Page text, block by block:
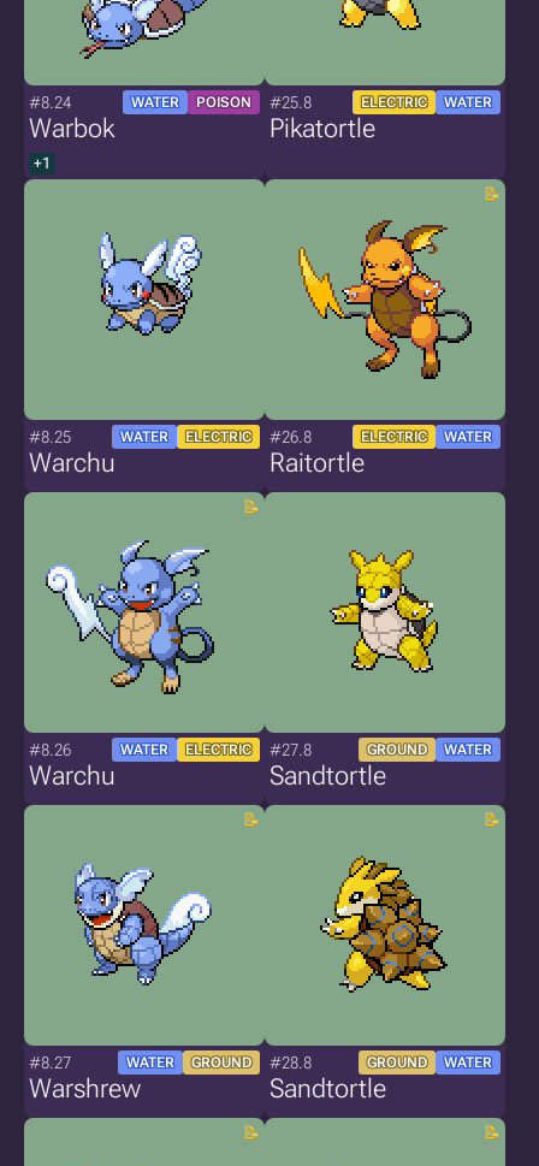
#8.24 WATER POISON
Warbok
+1
#25.8 ELECTRIC WATER
Pikatortle
#8.25 WATER ELECTRIC
Warchu
#26.8 ELECTRIC WATER
Raitortle
#8.26 WATER ELECTRIC
Warchu
#27.8 GROUND WATER
Sandtortle
#8.27 WATER GROUND
Warshrew
#28.8 GROUND WATER
Sandtortle